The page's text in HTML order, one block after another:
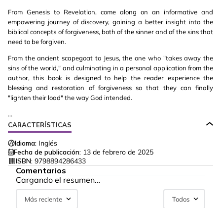
From Genesis to Revelation, come along on an informative and
empowering journey of discovery, gaining a better insight into the
biblical concepts of forgiveness, both of the sinner and of the sins that
need to be forgiven.
From the ancient scapegoat to Jesus, the one who "takes away the
sins of the world," and culminating in a personal application from the
author, this book is designed to help the reader experience the
blessing and restoration of forgiveness so that they can finally
"lighten their load" the way God intended.
...
CARACTERÍSTICAS
Idioma: Inglés
Fecha de publicación: 13 de febrero de 2025
ISBN: 9798894286433
Comentarios
Cargando el resumen…
Más reciente Todos